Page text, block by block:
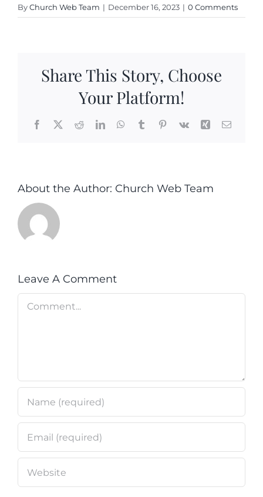
ByChurch Web Team | December 16, 2023 | 0 Comments
Share This Story, Choose
Your Platform!
Facebook
X RedditLinkedInWhatsApp
TumblrPinterest
Vk Xing Email
About the Author: Church Web Team
Leave A Comment